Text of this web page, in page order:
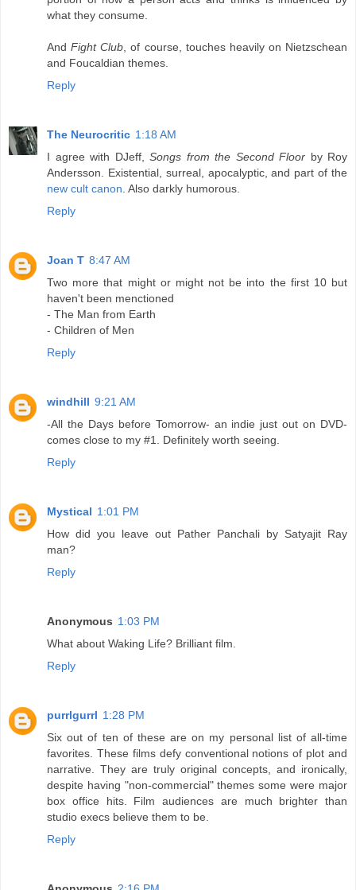
what they consume.
AndFight Club , of course, touches heavily on Nietzschean
and Foucaldian themes.
Reply
The Neurocritic 1:18 AM
I agree with DJeff, Songs from the Second Floor by Roy
Andersson. Existential, surreal, apocalyptic, and part of the
new cult canon . Also darkly humorous.
Reply
Joan T 8:47 AM
Two more that might or might not be into the first 10 but
haven't been menctioned
- The Man from Earth
- Children of Men
Reply
windhill 9:21 AM
-All the Days before Tomorrow- an indie just out on DVD-
comes close to my #1. Definitely worth seeing.
Reply
Mystical 1:01 PM
How did you leave out Pather Panchali by Satyajit Ray
man?
Reply
Anonymous 1:03 PM
What about Waking Life? Brilliant film.
Reply
purrlgurrl 1:28 PM
Six out of ten of these are on my personal list of all-time
favorites. These films defy conventional notions of plot and
narrative. They are truly original concepts, and ironically,
despite having "non-commercial" themes some were major
box office hits. Film audiences are much brighter than
studio execs believe them to be.
Reply